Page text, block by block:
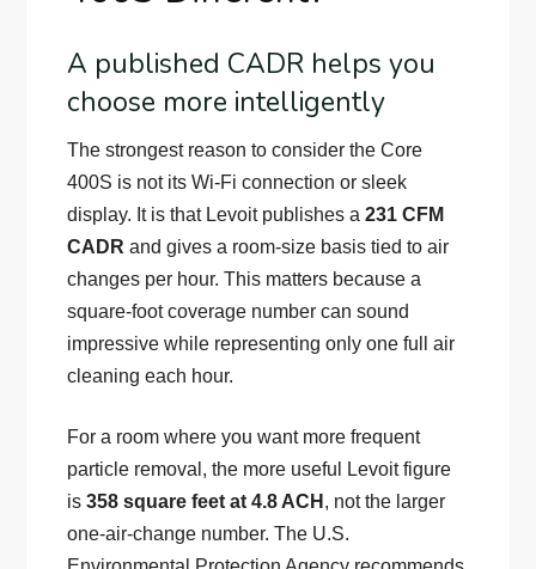
A published CADR helps you
choose more intelligently
The strongest reason to consider the Core
400S is not its Wi-Fi connection or sleek
display. It is that Levoit publishes a231 CFM
CADR and gives a room-size basis tied to air
changes per hour. This matters because a
square-foot coverage number can sound
impressive while representing only one full air
cleaning each hour.
For a room where you want more frequent
particle removal, the more useful Levoit figure
is358 square feet at 4.8 ACH , not the larger
one-air-change number. The U.S.